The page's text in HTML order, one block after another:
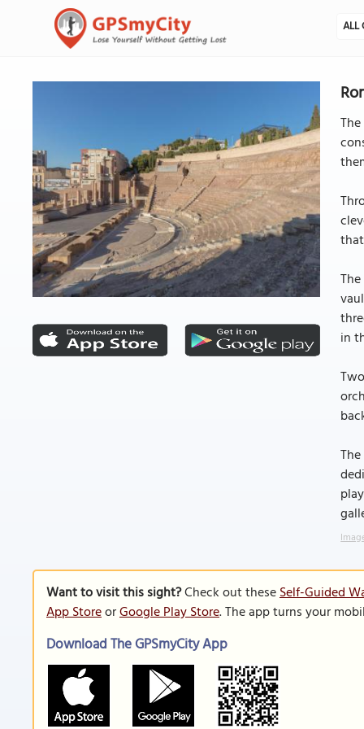
ALL
in
Want to visit this sight?Check out theseSelf-Guided
App StoreorGoogle Play Store. The app turns your
Download The GPSmyCity App